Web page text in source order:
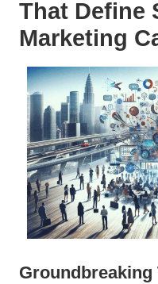
That Define
Marketing
Groundbreaking